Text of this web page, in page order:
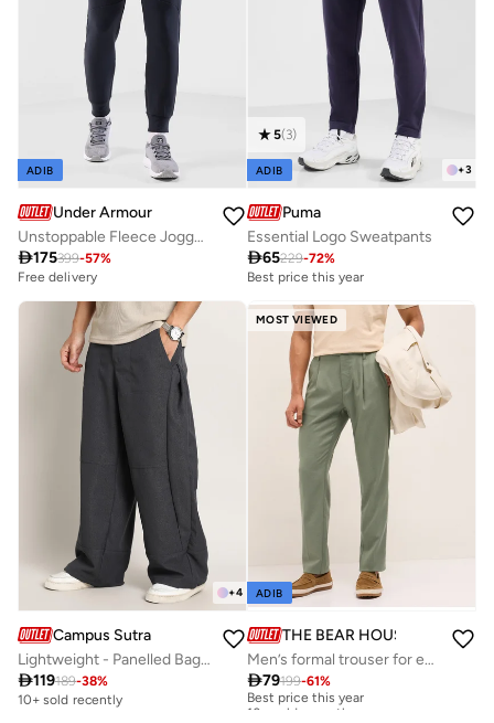
ADIB
Under Armour
Unstoppable Fleece Joggers
175399-57%
Free delivery
+3
5(3)
ADIB
Puma
Essential Logo Sweatpants
65229-72%
Best price this year
+4
Campus Sutra
Lightweight - Panelled Baggy Cargo Trousers
119189-38%
10+ sold recently
MOST VIEWED
ADIB
THE BEAR HOUSE
Men’s formal trouser for everyday wear, smart, stylish and comfortable bottom wear for office, business meetings and formal occasions, perfect choice to elevate your professional look
79199-61%
Best price this year
10+ sold recently